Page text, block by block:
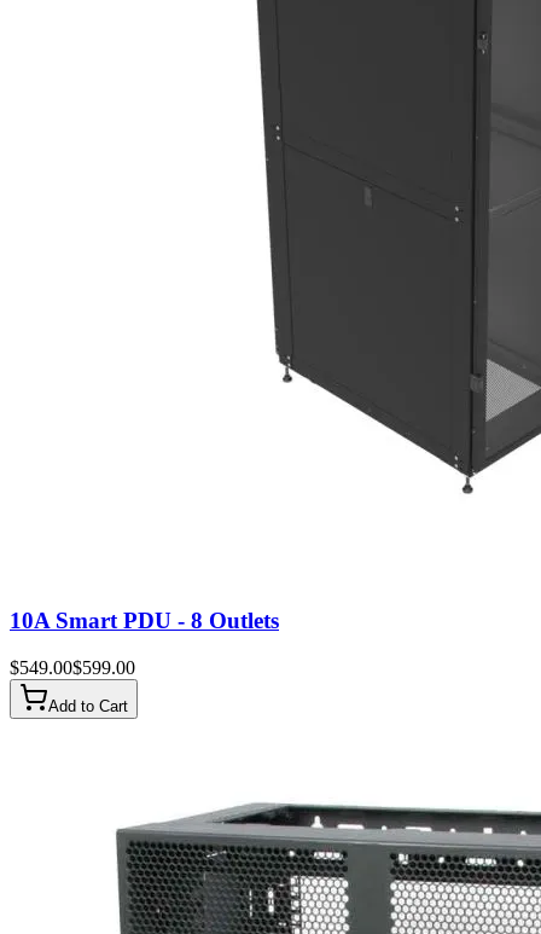
10A Smart PDU - 8 Outlets
$549.00$599.00
Add to Cart